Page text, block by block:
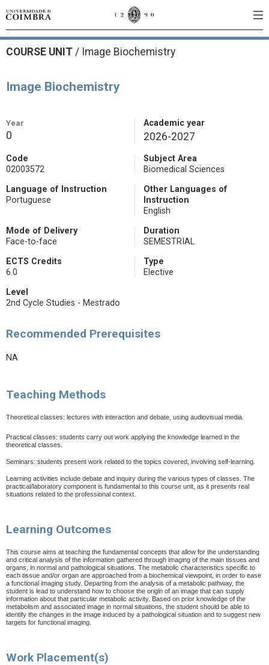
COURSE UNIT / Image Biochemistry
Image Biochemistry
Year
0
Academic year
2026-2027
Code
02003572
Subject Area
Biomedical Sciences
Language of Instruction
Portuguese
Other Languages of
Instruction
English
Mode of Delivery
Face-to-face
Duration
SEMESTRIAL
ECTS Credits
6.0
Type
Elective
Level
2nd Cycle Studies - Mestrado
Recommended Prerequisites
NA
Teaching Methods
Theoretical classes: lectures with interaction and debate, using audiovisual media.
Practical classes: students carry out work applying the knowledge learned in the
theoretical classes.
Seminars: students present work related to the topics covered, involving self-learning.
Learning activities include debate and inquiry during the various types of classes. The
practical/laboratory component is fundamental to this course unit, as it presents real
situations related to the professional context.
Learning Outcomes
This course aims at teaching the fundamental concepts that allow for the understanding
and critical analysis of the information gathered through imaging of the main tissues and
organs, in normal and pathological situations. The metabolic characteristics specific to
each tissue and/or organ are approached from a biochemical viewpoint, in order to ease
a functional imaging study. Departing from the analysis of a metabolic pathway, the
student is lead to understand how to choose the origin of an image that can supply
information about that particular metabolic activity. Based on prior knowledge of the
metabolism and associated image in normal situations, the student should be able to
identify the changes in the image induced by a pathological situation and to suggest new
targets for functional imaging.
Work Placement(s)